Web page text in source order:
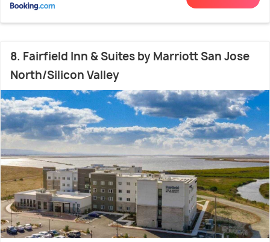
8. Fairfield Inn & Suites by Marriott San Jose
North/Silicon Valley